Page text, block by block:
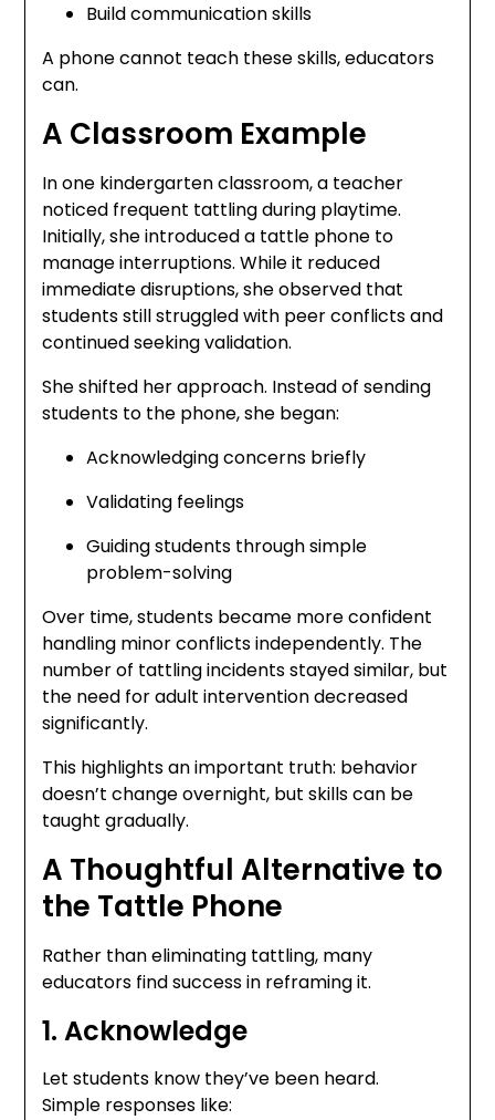
Build communication skills
A phone cannot teach these skills, educators
can.
A Classroom Example
In one kindergarten classroom, a teacher
noticed frequent tattling during playtime.
Initially, she introduced a tattle phone to
manage interruptions. While it reduced
immediate disruptions, she observed that
students still struggled with peer conflicts and
continued seeking validation.
She shifted her approach. Instead of sending
students to the phone, she began:
Acknowledging concerns briefly
Validating feelings
Guiding students through simple
problem-solving
Over time, students became more confident
handling minor conflicts independently. The
number of tattling incidents stayed similar, but
the need for adult intervention decreased
significantly.
This highlights an important truth: behavior
doesn’t change overnight, but skills can be
taught gradually.
A Thoughtful Alternative to
the Tattle Phone
Rather than eliminating tattling, many
educators find success in reframing it.
1. Acknowledge
Let students know they’ve been heard.
Simple responses like: